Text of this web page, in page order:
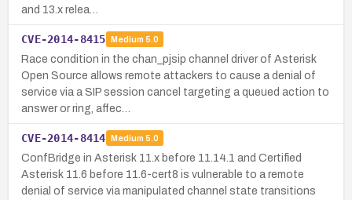
and 13.x relea…
CVE-2014-8415 Medium 5.0
Race condition in the chan_pjsip channel driver of Asterisk
Open Source allows remote attackers to cause a denial of
service via a SIP session cancel targeting a queued action to
answer or ring, affec…
CVE-2014-8414 Medium 5.0
ConfBridge in Asterisk 11.x before 11.14.1 and Certified
Asterisk 11.6 before 11.6-cert8 is vulnerable to a remote
denial of service via manipulated channel state transitions